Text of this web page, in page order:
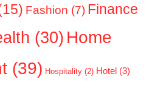
Fashion (7) Finance
(30) Home
(39) Hospitality (2) Hotel (3)